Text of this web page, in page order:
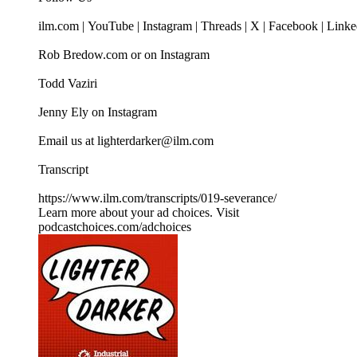
ilm.com | YouTube | Instagram | Threads | X | Facebook |
Rob Bredow.com or on Instagram
Todd Vaziri
Jenny Ely on Instagram
Email us at lighterdarker@ilm.com
Transcript
https://www.ilm.com/transcripts/019-severance/
Learn more about your ad choices. Visit
podcastchoices.com/adchoices